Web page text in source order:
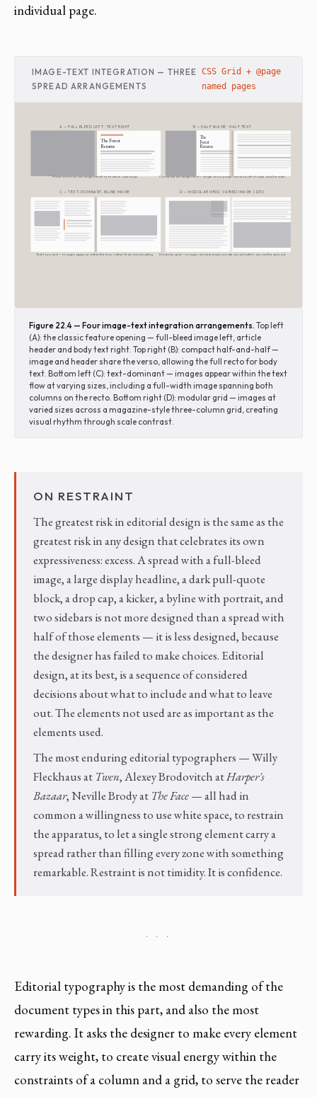
individual page.
IMAGE-TEXT INTEGRATION — THREE
SPREAD ARRANGEMENTS
CSS Grid + @page
named pages
A — FULL BLEED LEFT · TEXT RIGHT
The Forest
Returns
Most common arrangement for feature openings
B — HALF IMAGE · HALF TEXT
The
Forest
Returns
Compact arrangement — single verso page carries both image and header
C — TEXT-DOMINANT, INLINE IMAGE
Text-forward — images appear within the flow rather than dominating
D — MODULAR GRID, VARIED IMAGE SIZES
Modular grid — images at varied sizes create visual rhythm across the spread
Figure 22.4 — Four image-text integration arrangements. Top left
(A): the classic feature opening — full-bleed image left, article
header and body text right. Top right (B): compact half-and-half —
image and header share the verso, allowing the full recto for body
text. Bottom left (C): text-dominant — images appear within the text
flow at varying sizes, including a full-width image spanning both
columns on the recto. Bottom right (D): modular grid — images at
varied sizes across a magazine-style three-column grid, creating
visual rhythm through scale contrast.
ON RESTRAINT
The greatest risk in editorial design is the same as the
greatest risk in any design that celebrates its own
expressiveness: excess. A spread with a full-bleed
image, a large display headline, a dark pull-quote
block, a drop cap, a kicker, a byline with portrait, and
two sidebars is not more designed than a spread with
half of those elements — it is less designed, because
the designer has failed to make choices. Editorial
design, at its best, is a sequence of considered
decisions about what to include and what to leave
out. The elements not used are as important as the
elements used.
The most enduring editorial typographers — Willy
Fleckhaus at Twen, Alexey Brodovitch atHarper's
Bazaar, Neville Brody at The Face— all had in
common a willingness to use white space, to restrain
the apparatus, to let a single strong element carry a
spread rather than filling every zone with something
remarkable. Restraint is not timidity. It is confidence.
· · ·
Editorial typography is the most demanding of the
document types in this part, and also the most
rewarding. It asks the designer to make every element
carry its weight, to create visual energy within the
constraints of a column and a grid, to serve the reader